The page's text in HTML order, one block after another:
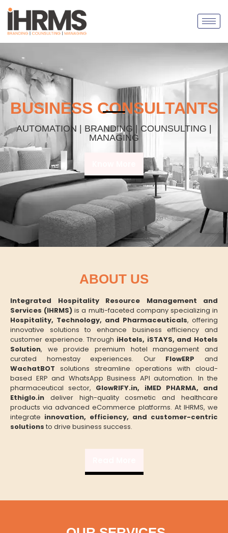
BUSINESS CONSULTANTS
AUTOMATION | BRANDING | COUNSULTING |
MANAGING
ABOUT US
Integrated Hospitality Resource Management and
Services (IHRMS) is a multi-faceted company specializing in
Hospitality, Technology, and Pharmaceuticals, offering
innovative solutions to enhance business efficiency and
customer experience. Through iHotels, iSTAYS, and Hotels
Solution, we provide premium hotel management and
curated homestay experiences. Our FlowERP and
WachatBOT solutions streamline operations with cloud-
based ERP and WhatsApp Business API automation. In the
pharmaceutical sector, GlowRIFY.in, iMED PHARMA, and
Ethiglo.in deliver high-quality cosmetic and healthcare
products via advanced eCommerce platforms. At IHRMS, we
integrate innovation, efficiency, and customer-centric
solutions to drive business success.